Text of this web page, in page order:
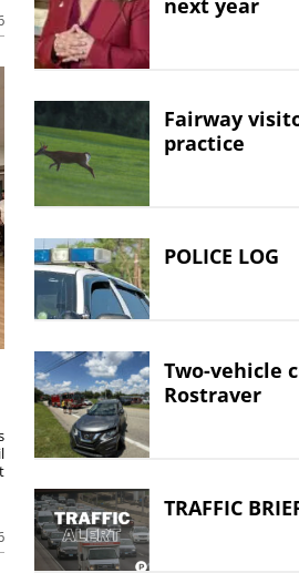
next year
Fairway
practice
POLICE LOG
Two-vehicle
Rostraver
TRAFFIC